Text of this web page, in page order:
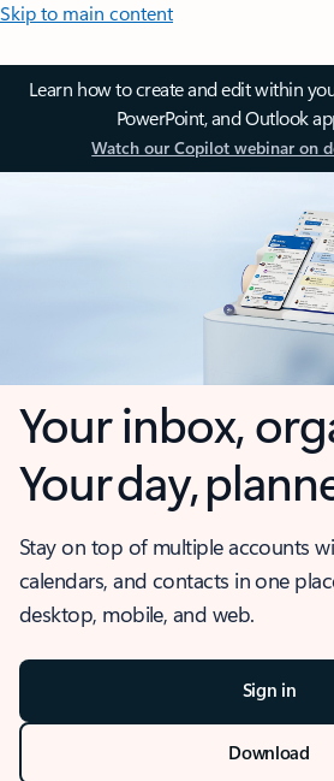
Skip to main content
Learn how to create and edit within
PowerPoint, and Outlook
Watch our Copilot webinar on
Your inbox,
Your day,
Stay on top of multiple accounts
calendars, and contacts in one
desktop, mobile, and web.
Sign in
Download